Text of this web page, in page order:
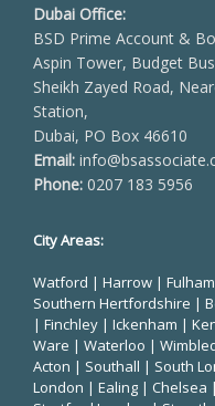
Dubai Office:
BSD Prime Account &
Aspin Tower, Budget
Sheikh Zayed Road,
Station,
Dubai, PO Box 46610
Email:
Phone: 0207 183 5956
City Areas:
Watford | Harrow | Fulham
Southern Hertfordshire |
| Finchley | Ickenham |
Ware | Waterloo |
Acton | Southall | South
London | Ealing | Chelsea